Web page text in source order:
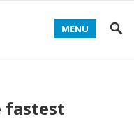
MENU
fastest